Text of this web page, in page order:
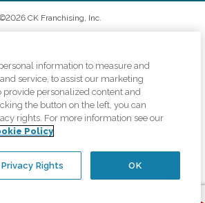
©2026 CK Franchising, Inc.
to the principles of truth in advertising, and all
claims or testimonials. Comfort Keepers is an
opportunity employer.
where most offices are independently owned and
vary by location and are subject to applicable state
regulations..
information to measure and
service, to assist our marketing
provide personalized content and
the button on the left, you can
rights. For more information see our
Policy
OK
Rights